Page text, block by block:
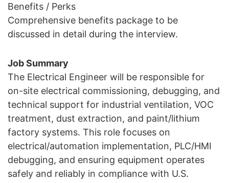
Benefits / Perks
Comprehensive benefits package to be
discussed in detail during the interview.
Job Summary
The Electrical Engineer will be responsible for
on-site electrical commissioning, debugging, and
technical support for industrial ventilation, VOC
treatment, dust extraction, and paint/lithium
factory systems. This role focuses on
electrical/automation implementation, PLC/HMI
debugging, and ensuring equipment operates
safely and reliably in compliance with U.S.